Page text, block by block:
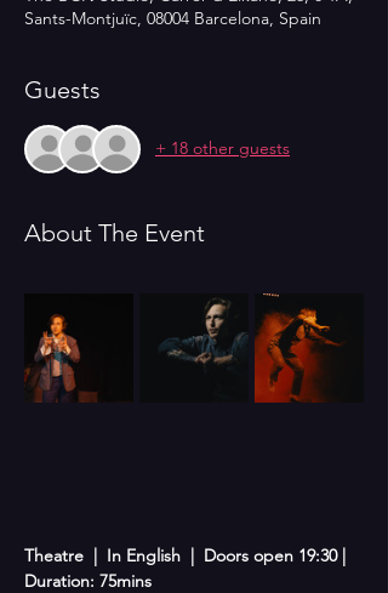
Sants-Montjuïc, 08004 Barcelona, Spain
Guests
+ 18 other guests
About The Event
Theatre  |  In English  |  Doors open 19:30 |
Duration: 75mins